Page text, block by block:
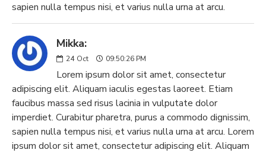
sapien nulla tempus nisi, et varius nulla urna at arcu.
Mikka:
24 Oct 09:50:26 PM
Lorem ipsum dolor sit amet, consectetur
adipiscing elit. Aliquam iaculis egestas laoreet. Etiam
faucibus massa sed risus lacinia in vulputate dolor
imperdiet. Curabitur pharetra, purus a commodo dignissim,
sapien nulla tempus nisi, et varius nulla urna at arcu. Lorem
ipsum dolor sit amet, consectetur adipiscing elit. Aliquam